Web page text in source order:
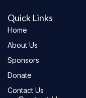
Quick Links
Home
About Us
Sponsors
Donate
Contact Us